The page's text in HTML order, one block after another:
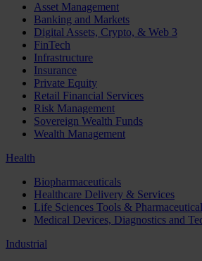
Asset Management
Banking and Markets
Digital Assets, Crypto, & Web 3
FinTech
Infrastructure
Insurance
Private Equity
Retail Financial Services
Risk Management
Sovereign Wealth Funds
Wealth Management
Health
Biopharmaceuticals
Healthcare Delivery & Services
Life Sciences Tools &
Medical Devices, Diagnostics and
Industrial